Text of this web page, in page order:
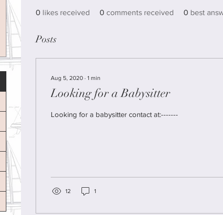
0 likes received 0 comments received 0 best
Posts
Aug 5, 2020 ∙ 1 min
Looking for a Babysitter
Looking for a babysitter contact at:-------
12 1